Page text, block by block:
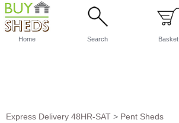
Home Search Basket
Express Delivery 48HR-SAT > Pent Sheds